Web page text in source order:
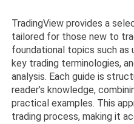
TradingView provides a
tailored for those new to
foundational topics such as
key trading terminologies,
analysis. Each guide is
reader’s knowledge,
practical examples. This
trading process, making it